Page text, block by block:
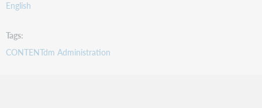
English
Tags
CONTENTdm Administration